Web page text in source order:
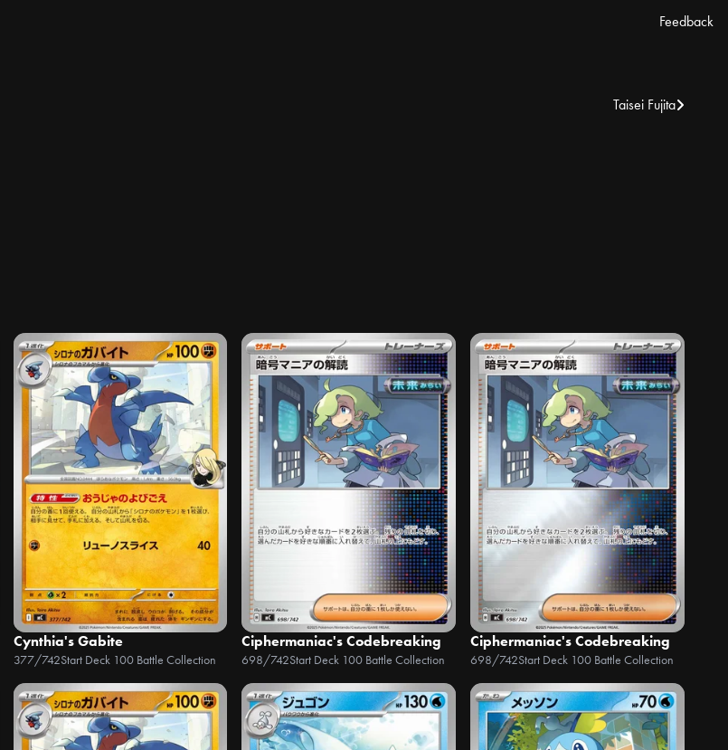
Feedback
Taisei Fujita
Cynthia's Gabite
377/742Start Deck 100 Battle Collection
Ciphermaniac's Codebreaking
698/742Start Deck 100 Battle Collection
Ciphermaniac's Codebreaking
698/742Start Deck 100 Battle Collection